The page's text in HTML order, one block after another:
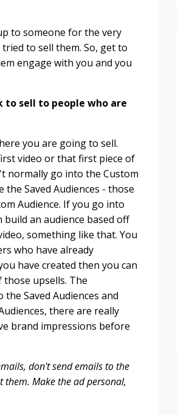
to someone for the very
to sell them. So, get to
engage with you and you
to sell to people who are
you are going to sell.
video or that first piece of
normally go into the Custom
the Saved Audiences - those
Audience. If you go into
build an audience based off
something like that. You
who have already
have created then you can
upsells. The
Saved Audiences and
there are really
brand impressions before
don't send emails to the
them. Make the ad personal,